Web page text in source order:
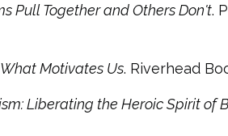
Pull Together and Others Don't.
Motivates Us. Riverhead
Liberating the Heroic Spirit of